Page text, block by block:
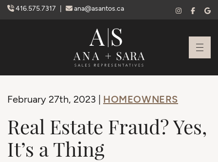
Skip to content
416.575.7317 ana@asantos.ca
Ana Santos +
February 27th, 2023 | HOMEOWNERS
Real Estate Fraud? Yes,
It’s a Thing